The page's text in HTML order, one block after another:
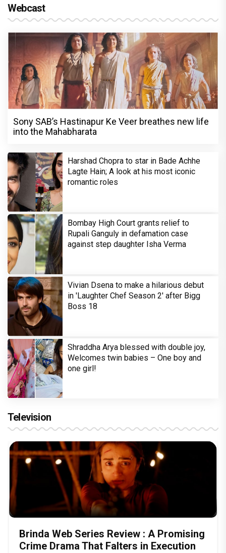
Webcast
Sony SAB’s Hastinapur Ke Veer breathes new life
into the Mahabharata
Harshad Chopra to star in Bade Achhe
Lagte Hain; A look at his most iconic
romantic roles
Bombay High Court grants relief to
Rupali Ganguly in defamation case
against step daughter Isha Verma
Vivian Dsena to make a hilarious debut
in 'Laughter Chef Season 2' after Bigg
Boss 18
Shraddha Arya blessed with double joy,
Welcomes twin babies – One boy and
one girl!
Television
Brinda Web Series Review : A Promising
Crime Drama That Falters in Execution